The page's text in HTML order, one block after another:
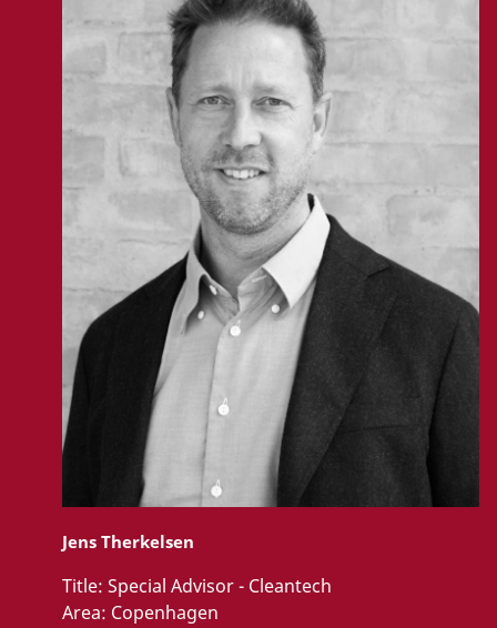
Jens Therkelsen
Title: Special Advisor - Cleantech
Area: Copenhagen